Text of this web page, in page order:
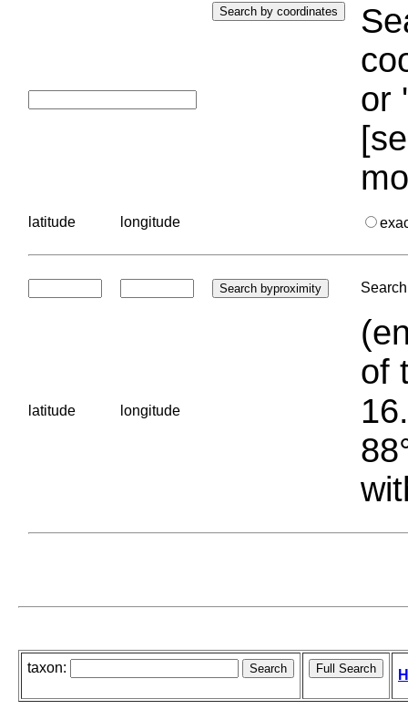
or
latitude longitude
latitude longitude
of
taxon: